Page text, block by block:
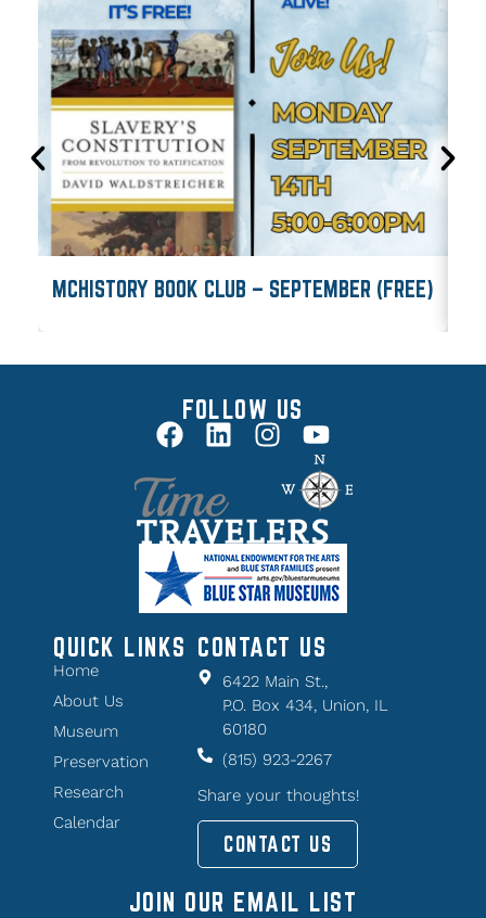
MCHISTORY BOOK CLUB – SEPTEMBER (FREE)
FOLLOW US
QUICK LINKS
Home
About Us
Museum
Preservation
Research
Calendar
CONTACT US
6422 Main St.,
P.O. Box 434, Union, IL
60180
(815) 923-2267
Share your thoughts!
CONTACT US
JOIN OUR EMAIL LIST